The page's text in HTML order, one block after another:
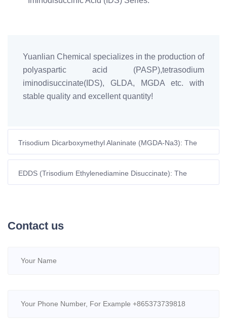
Yuanlian Chemical specializes in the production of
polyaspartic acid (PASP),tetrasodium
iminodisuccinate(IDS), GLDA, MGDA etc. with
stable quality and excellent quantity!
Trisodium Dicarboxymethyl Alaninate (MGDA-Na3): The
High-Performance Green Chelator for Modern
Formulations
EDDS (Trisodium Ethylenediamine Disuccinate): The
Ultimate Green Alternative to EDTA
Contact us